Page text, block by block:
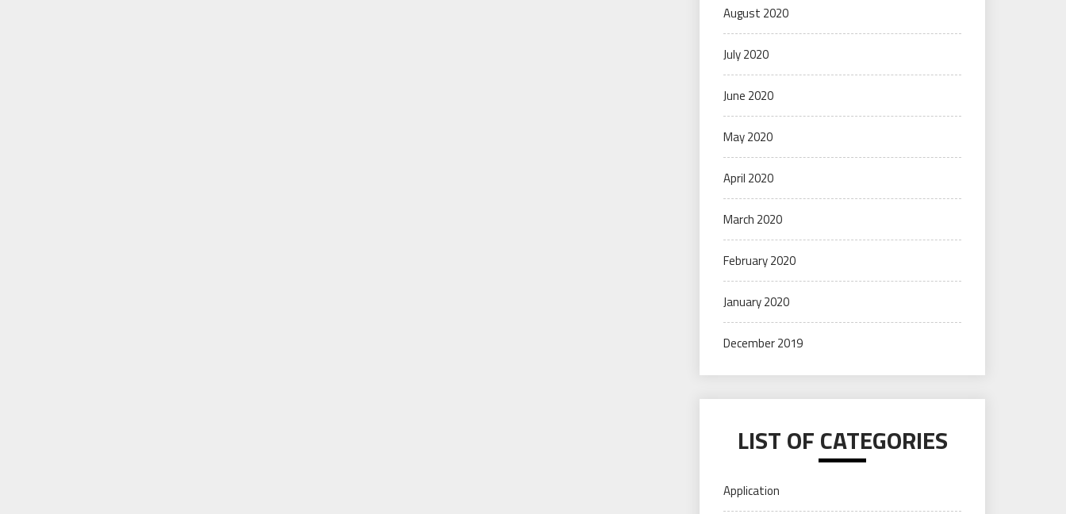
August 2020
July 2020
June 2020
May 2020
April 2020
March 2020
February 2020
January 2020
December 2019
LIST OF CATEGORIES
Application